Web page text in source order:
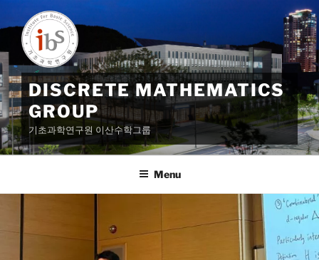
to
content
DISCRETE MATHEMATICS
GROUP
기초과학연구원 이산수학그룹
Menu